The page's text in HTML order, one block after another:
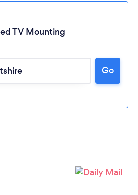
Loading...
wait ...
TV Mounting
Go